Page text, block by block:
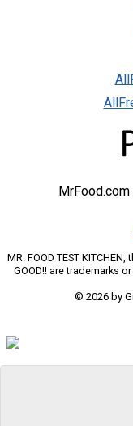
MR. FOOD TEST
GOOD!! are trademarks
© 2026 by